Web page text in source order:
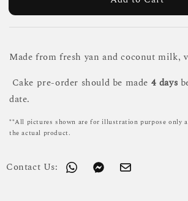
Made from fresh yan and coconut milk,
Cake pre-order should be made 4 days
date.
**All pictures shown are for illustration purpose only
the actual product.
Contact Us: